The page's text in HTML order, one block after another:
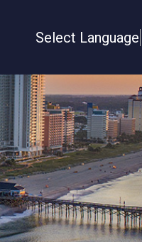
Select Language